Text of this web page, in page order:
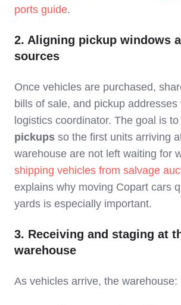
ports guide.
2. Aligning pickup windows
sources
Once vehicles are purchased,
bills of sale, and pickup addresses
logistics coordinator. The goal is to
pickups so the first units arriving
warehouse are not left waiting for
shipping vehicles from salvage
explains why moving Copart cars
yards is especially important.
3. Receiving and staging at
warehouse
As vehicles arrive, the warehouse: